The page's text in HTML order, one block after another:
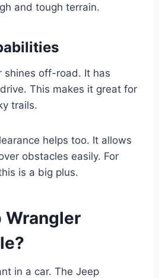
and tough terrain.
shines off-road. It has
This makes it great for
trails.
helps too. It allows
obstacles easily. For
is a big plus.
Wrangler
in a car. The Jeep